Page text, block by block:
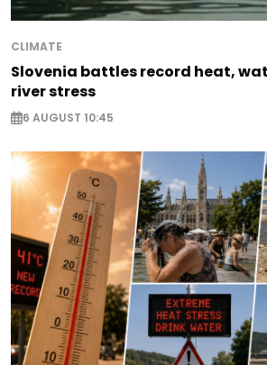
CLIMATE
Slovenia battles record heat,
river stress
6 AUGUST 10:45